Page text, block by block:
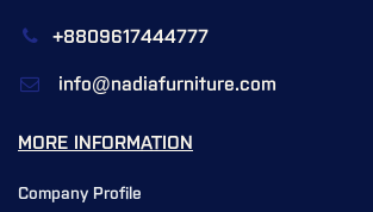
+8809617444777
info@nadiafurniture.com
MORE INFORMATION
Company Profile